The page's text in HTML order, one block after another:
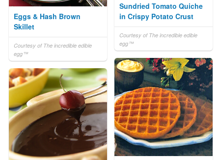
Sundried Tomato Quiche
in Crispy Potato Crust
Courtesy of The incredible edible
egg™
Eggs & Hash Brown
Skillet
Courtesy of The incredible edible
egg™